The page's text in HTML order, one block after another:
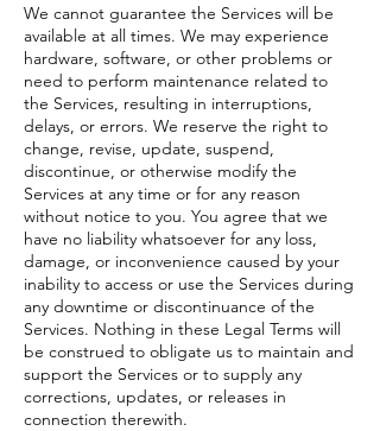
We cannot guarantee the Services will be
available at all times. We may experience
hardware, software, or other problems or
need to perform maintenance related to
the Services, resulting in interruptions,
delays, or errors. We reserve the right to
change, revise, update, suspend,
discontinue, or otherwise modify the
Services at any time or for any reason
without notice to you. You agree that we
have no liability whatsoever for any loss,
damage, or inconvenience caused by your
inability to access or use the Services during
any downtime or discontinuance of the
Services. Nothing in these Legal Terms will
be construed to obligate us to maintain and
support the Services or to supply any
corrections, updates, or releases in
connection therewith.